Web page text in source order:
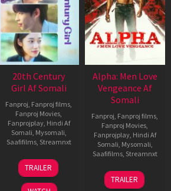
20th Century
Girl Af Somali
Fanproj, Fanproj films,
Fanproj Movies,
Fanprojplay, Hindi Af
Somali, Mysomali,
Saafifilms, Streamnxt
06
Oct
2022
TRAILER
Alpha: Men Love
Vengeance Af
Somali
Fanproj, Fanproj films,
Fanproj Movies,
Fanprojplay, Hindi Af
Somali, Mysomali,
Saafifilms, Streamnxt
20
Feb
TRAILER